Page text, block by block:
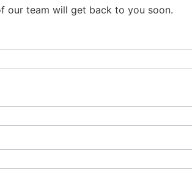
our team will get back to you soon.